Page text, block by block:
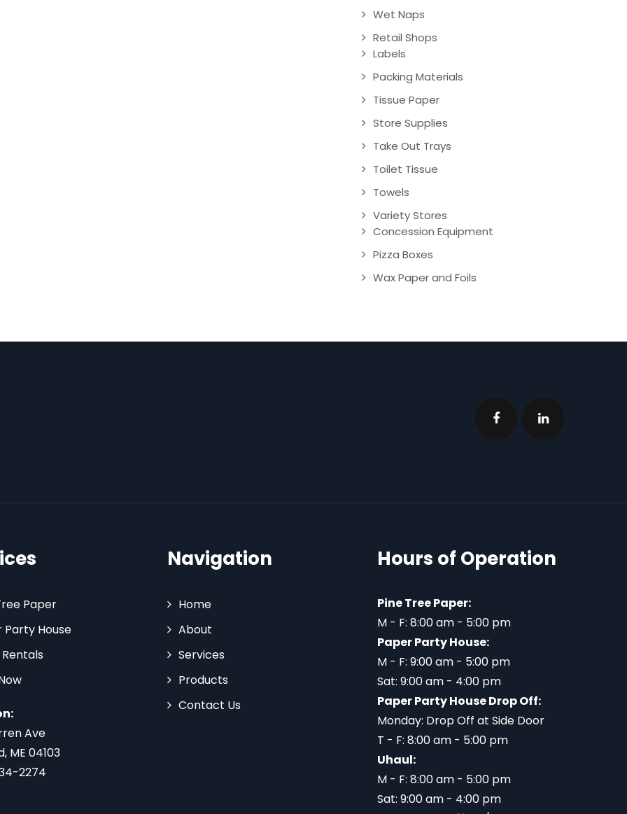
Wet Naps
Retail Shops
Labels
Packing Materials
Tissue Paper
Store Supplies
Take Out Trays
Toilet Tissue
Towels
Variety Stores
Concession Equipment
Pizza Boxes
Wax Paper and Foils
Paper
Party House
Ave
ME 04103
2274
Navigation
Home
About
Services
Products
Contact Us
Hours of Operation
Pine Tree Paper:
M - F: 8:00 am - 5:00 pm
Paper Party House:
M - F: 9:00 am - 5:00 pm
Sat: 9:00 am - 4:00 pm
Paper Party House Drop Off:
Monday: Drop Off at Side Door
T - F: 8:00 am - 5:00 pm
Uhaul:
M - F: 8:00 am - 5:00 pm
Sat: 9:00 am - 4:00 pm